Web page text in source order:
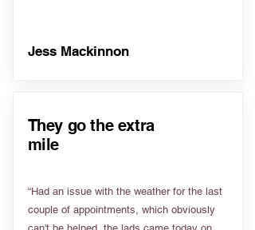
Jess Mackinnon
They go the extra
mile
“Had an issue with the weather for the last
couple of appointments, which obviously